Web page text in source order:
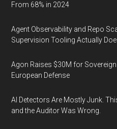
From 68% in 2024
Agent Observability and Repo
Supervision Tooling Actually
Agon Raises $30M for
European Defense
AI Detectors Are Mostly Junk.
and the Auditor Was Wrong.